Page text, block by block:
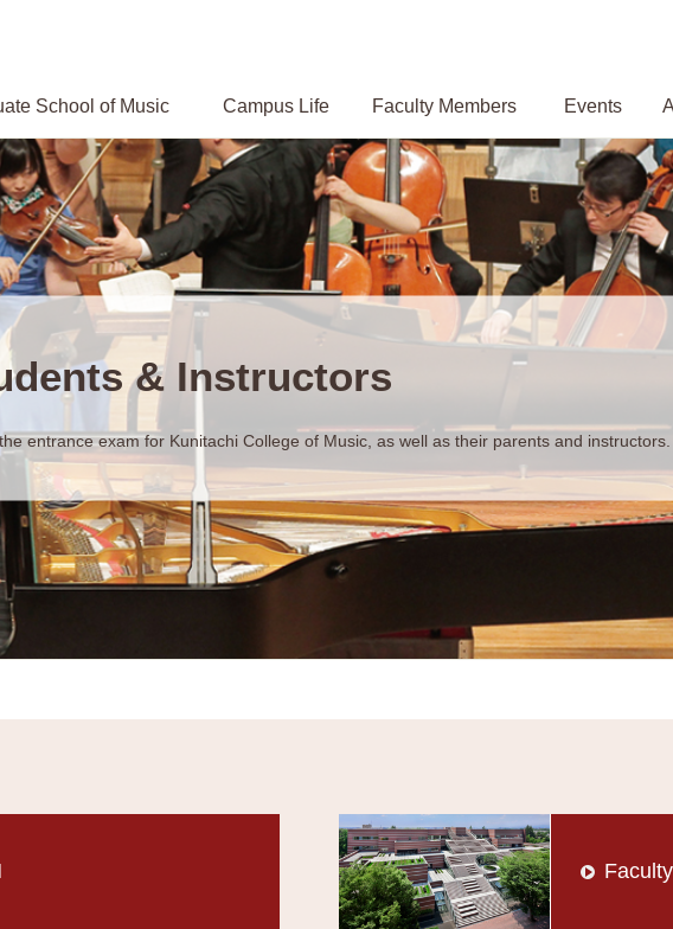
School of Music CampusLife Faculty Members Events
& Instructors
entrance exam for Kunitachi College of Music, as well as their parents and instructors.